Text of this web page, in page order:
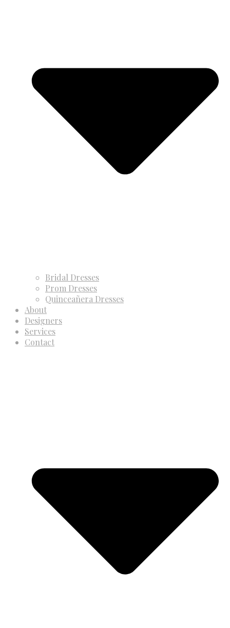
Bridal Dresses
Prom Dresses
Quinceañera Dresses
About
Designers
Services
Contact